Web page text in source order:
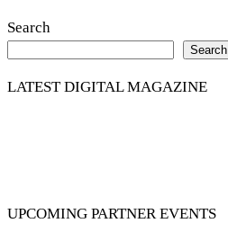
Search
Search
LATEST DIGITAL MAGAZINE
UPCOMING PARTNER EVENTS